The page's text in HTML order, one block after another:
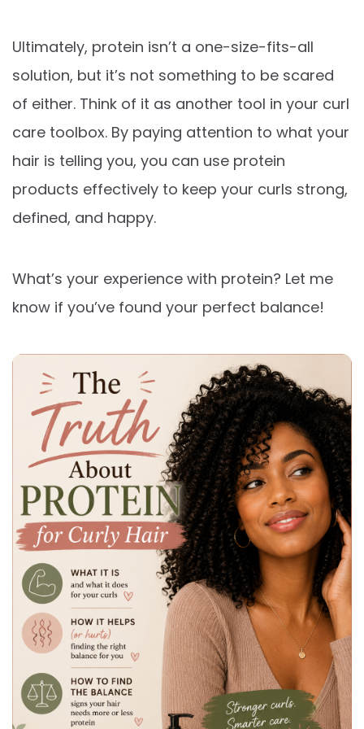
Ultimately, protein isn’t a one-size-fits-all
solution, but it’s not something to be scared
of either. Think of it as another tool in your curl
care toolbox. By paying attention to what your
hair is telling you, you can use protein
products effectively to keep your curls strong,
defined, and happy.
What’s your experience with protein? Let me
know if you’ve found your perfect balance!